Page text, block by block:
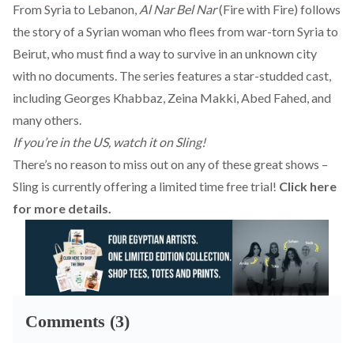
From Syria to Lebanon, Al Nar Bel Nar(Fire with Fire) follows
the story of a Syrian woman who flees from war-torn Syria to
Beirut, who must find a way to survive in an unknown city
with no documents. The series features a star-studded cast,
including Georges Khabbaz, Zeina Makki, Abed Fahed, and
many others.
If you’re in the US, watch it on Sling!
There’s no reason to miss out on any of these great shows –
Sling is currently offering a limited time free trial! Click here
for more details.
Comments (3)